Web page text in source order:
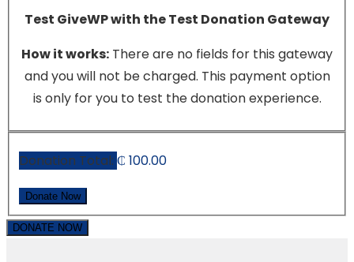
Test GiveWP with the Test Donation Gateway
How it works: There are no fields for this gateway
and you will not be charged. This payment option
is only for you to test the donation experience.
Donation Total: ₵ 100.00
DONATE NOW